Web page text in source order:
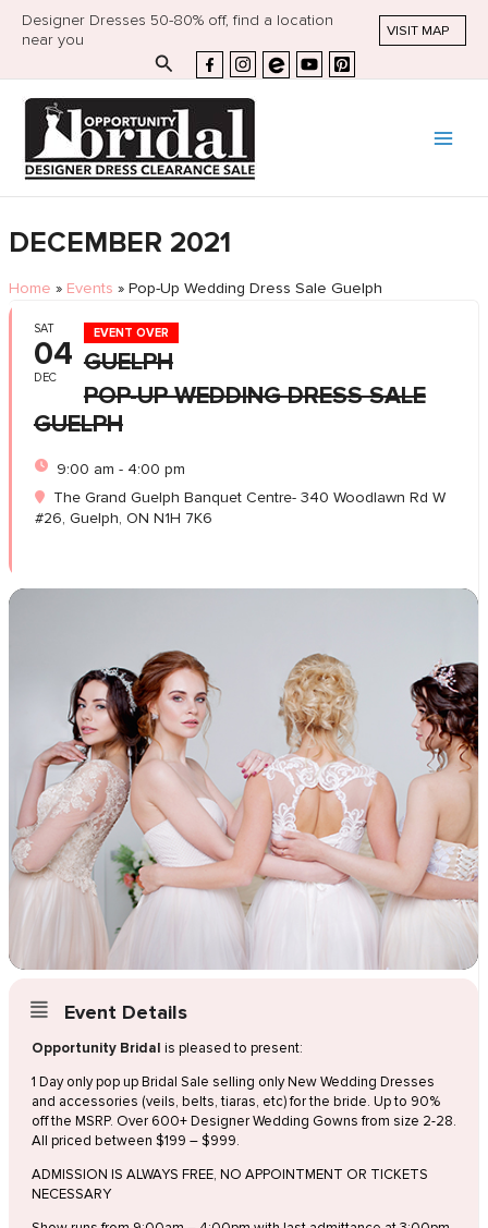
Designer Dresses 50-80% off, find a location
near you
VISIT MAP
Search
DECEMBER 2021
Home » Events » Pop-Up Wedding Dress Sale Guelph
SAT
04
DEC
EVENT OVER
GUELPH
POP-UP WEDDING DRESS SALE
GUELPH
9:00 am - 4:00 pm
The Grand Guelph Banquet Centre- 340 Woodlawn Rd W
#26, Guelph, ON N1H 7K6
Event Details
Opportunity Bridal is pleased to present:
1 Day only pop up Bridal Sale selling only New Wedding Dresses
and accessories (veils, belts, tiaras, etc) for the bride. Up to 90%
off the MSRP. Over 600+ Designer Wedding Gowns from size 2-28.
All priced between $199 – $999.
ADMISSION IS ALWAYS FREE, NO APPOINTMENT OR TICKETS
NECESSARY